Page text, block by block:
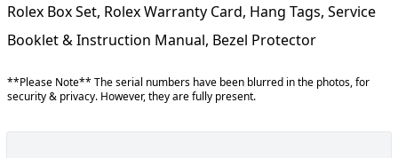
Rolex Box Set, Rolex Warranty Card, Hang Tags, Service
Booklet & Instruction Manual, Bezel Protector
**Please Note** The serial numbers have been blurred in the photos, for
security & privacy. However, they are fully present.